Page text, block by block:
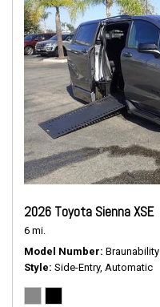
2026 Toyota Sienna XSE
6 mi.
Model Number Braunability
Style Side-Entry, Automatic